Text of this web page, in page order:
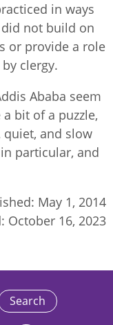
in ways
not build on
or provide a role
clergy.
Ababa seem
bit of a puzzle,
and slow
particular, and
May 1, 2014
October 16, 2023